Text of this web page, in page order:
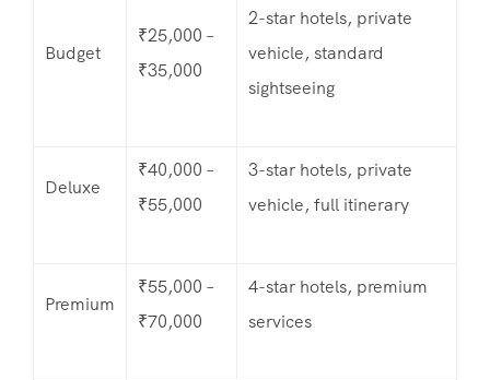
Budget
₹25,000 –
₹35,000
2-star hotels, private
vehicle, standard
sightseeing
Deluxe
₹40,000 –
₹55,000
3-star hotels, private
vehicle, full itinerary
Premium
₹55,000 –
₹70,000
4-star hotels, premium
services